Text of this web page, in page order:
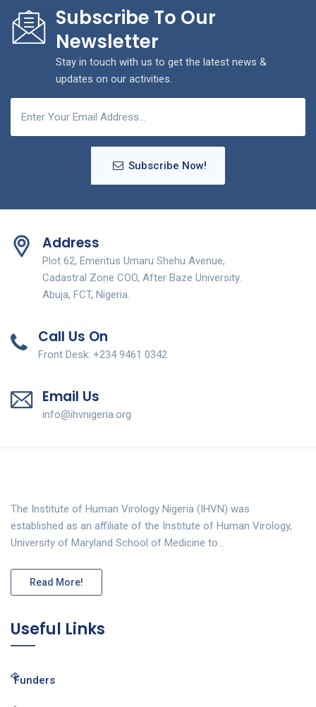
Subscribe To Our
Newsletter
Stay in touch with us to get the latest news &
updates on our activities.
Subscribe Now!
Address
Plot 62, Emeritus Umaru Shehu Avenue,
Cadastral Zone COO, After Baze University.
Abuja, FCT, Nigeria.
Call Us On
Front Desk: +234 9461 0342
Email Us
info@ihvnigeria.org
The Institute of Human Virology Nigeria (IHVN) was
established as an affiliate of the Institute of Human Virology,
University of Maryland School of Medicine to…
Read More!
Useful Links
Funders